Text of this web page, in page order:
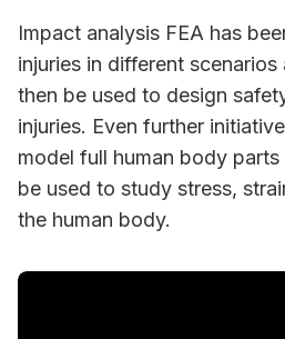
Impact analysis FEA has
injuries in different
then be used to design
injuries. Even further
model full human body
be used to study stress,
the human body.